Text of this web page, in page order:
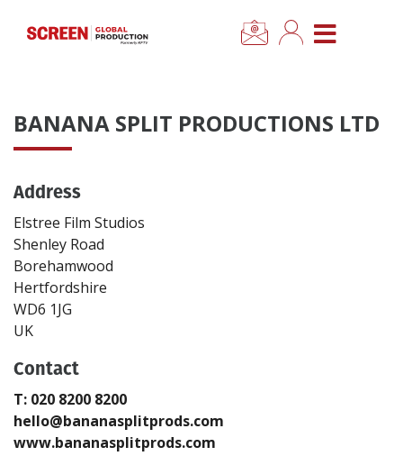
CLOSE MENU
News
Categories
Location Hub
Features
Newsletter Sign Up
Create Profile
BANANA SPLIT PRODUCTIONS LTD
Address
Elstree Film Studios
Shenley Road
Borehamwood
Hertfordshire
WD6 1JG
UK
Contact
T: 020 8200 8200
hello@bananasplitprods.com
www.bananasplitprods.com